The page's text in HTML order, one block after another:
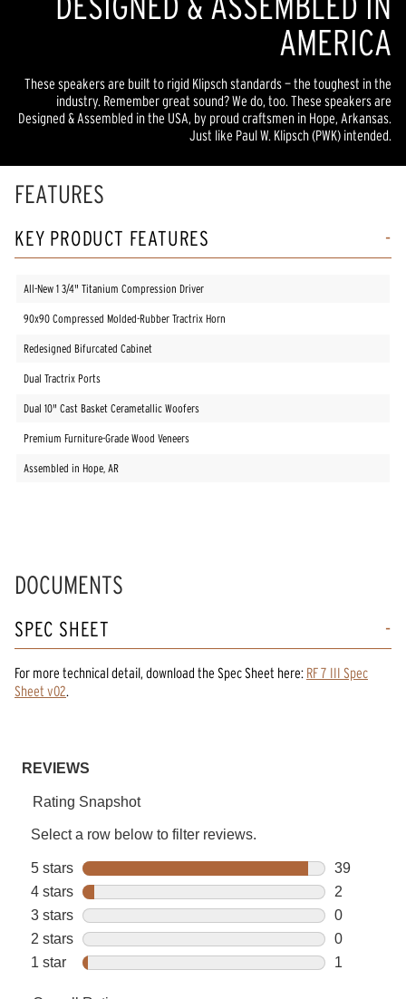
AMERICA
These speakers are built to rigid Klipsch standards — the toughest in the
industry. Remember great sound? We do, too. These speakers are
Designed & Assembled in the USA, by proud craftsmen in Hope, Arkansas.
Just like Paul W. Klipsch (PWK) intended.
FEATURES
KEY PRODUCT FEATURES
All-New 1 3/4" Titanium Compression Driver
90x90 Compressed Molded-Rubber Tractrix Horn
Redesigned Bifurcated Cabinet
Dual Tractrix Ports
Dual 10" Cast Basket Cerametallic Woofers
Premium Furniture-Grade Wood Veneers
Assembled in Hope, AR
DOCUMENTS
SPEC SHEET
For more technical detail, download the Spec Sheet here: RF 7 III Spec
Sheet v02.